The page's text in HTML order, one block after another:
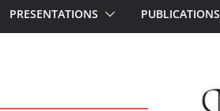
PRESENTATIONS PUBLICATIONS